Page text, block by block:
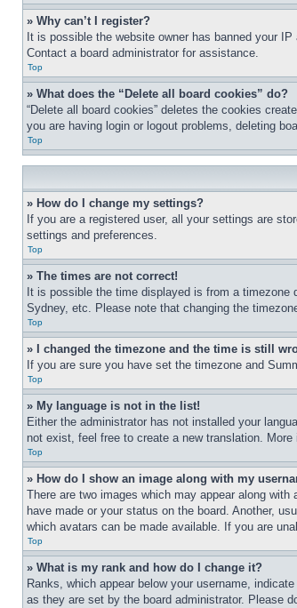
» Why can’t I register?
It is possible the website owner has banned your
Contact a board administrator for assistance.
Top
» What does the “Delete all board cookies” do?
“Delete all board cookies” deletes the cookies
you are having login or logout problems, deleting
Top
» How do I change my settings?
If you are a registered user, all your settings are
settings and preferences.
Top
» The times are not correct!
It is possible the time displayed is from a
Sydney, etc. Please note that changing the
Top
» I changed the timezone and the time is still
If you are sure you have set the timezone and
Top
» My language is not in the list!
Either the administrator has not installed your
not exist, feel free to create a new translation.
Top
» How do I show an image along with my
There are two images which may appear along
have made or your status on the board. Another,
which avatars can be made available. If you are
Top
» What is my rank and how do I change it?
Ranks, which appear below your username,
as they are set by the board administrator. Please